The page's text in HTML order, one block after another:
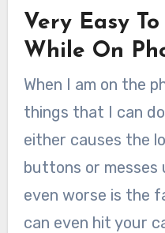
Very Easy
While On
When I am on the
things that I can
either causes the
buttons or messes
even worse is the
can even hit your